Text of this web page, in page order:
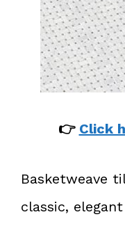
👉 Click
Basketweave
classic,